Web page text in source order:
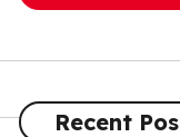
Recent